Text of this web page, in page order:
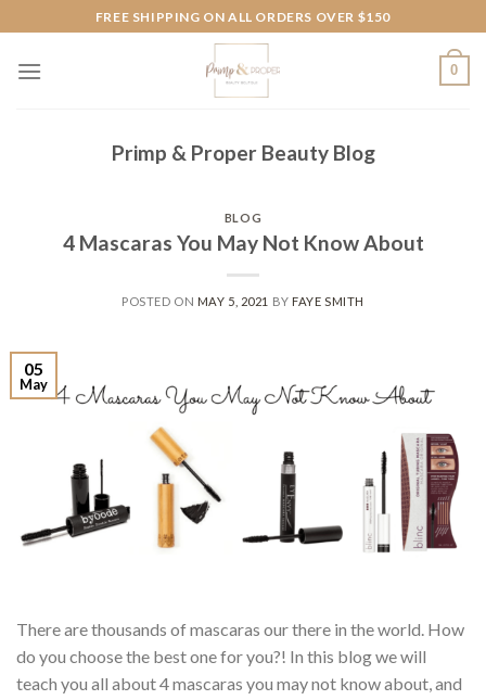
to
content
FREE SHIPPING ON ALL ORDERS OVER $150
0
Primp & Proper Beauty Blog
BLOG
4 Mascaras You May Not Know About
POSTED ON MAY 5, 2021 BYFAYE SMITH
05
May
There are thousands of mascaras our there in the world. How
do you choose the best one for you?! In this blog we will
teach you all about 4 mascaras you may not know about, and